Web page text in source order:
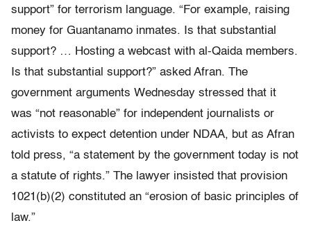
support” for terrorism language. “For example, raising
money for Guantanamo inmates. Is that substantial
support? … Hosting a webcast with al-Qaida members.
Is that substantial support?” asked Afran. The
government arguments Wednesday stressed that it
was “not reasonable” for independent journalists or
activists to expect detention under NDAA, but as Afran
told press, “a statement by the government today is not
a statute of rights.” The lawyer insisted that provision
1021(b)(2) constituted an “erosion of basic principles of
law.”